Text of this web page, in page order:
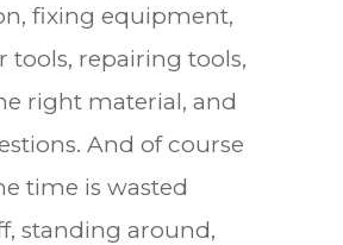
fixing equipment,
tools, repairing tools,
right material, and
And of course
time is wasted
standing around,